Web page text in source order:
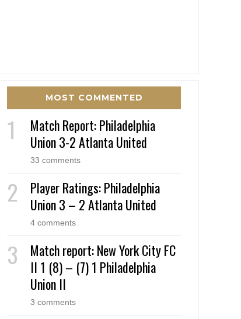
MOST COMMENTED
Match Report: Philadelphia
Union 3-2 Atlanta United
33 comments
Player Ratings: Philadelphia
Union 3 – 2 Atlanta United
4 comments
Match report: New York City FC
II 1 (8) – (7) 1 Philadelphia
Union II
3 comments